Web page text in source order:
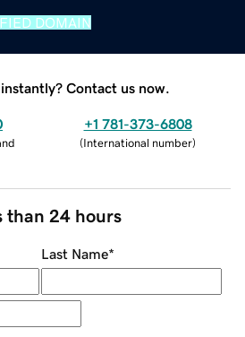
DOMAIN
Contact us now.
+1 781-373-6808
(International number)
than 24 hours
Last Name*